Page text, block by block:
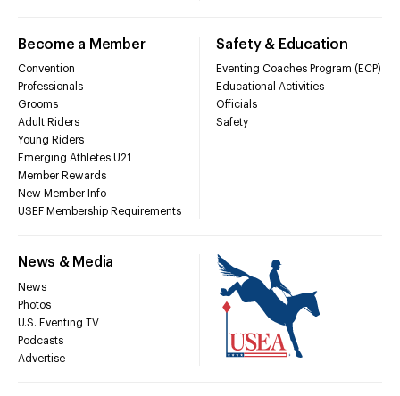
Become a Member
Convention
Professionals
Grooms
Adult Riders
Young Riders
Emerging Athletes U21
Member Rewards
New Member Info
USEF Membership Requirements
Safety & Education
Eventing Coaches Program (ECP)
Educational Activities
Officials
Safety
News & Media
News
Photos
U.S. Eventing TV
Podcasts
Advertise